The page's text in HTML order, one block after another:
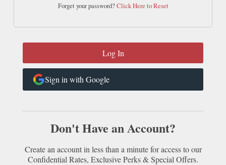
Forget your password?Click Here to Reset
Sign in with Google
Don't Have an Account?
Create an account in less than a minute for access to our
Confidential Rates, Exclusive Perks & Special Offers.